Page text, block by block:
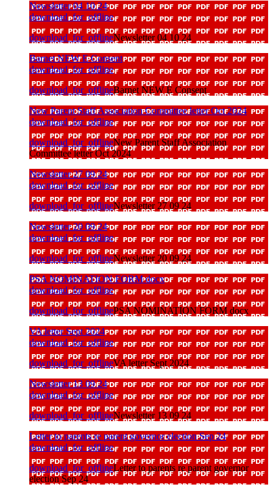
Newsletter 04 10 24
download_for_offline
download_for_offlineNewsletter 04 10 24
Barnet NEW E Consent
download_for_offline
download_for_offlineBarnet NEW E Consent
New Parent Staff Association Committee letter Oct 2024
download_for_offline
download_for_offlineNew Parent Staff Association
Committee letter Oct 2024
Newsletter 27 09 24
download_for_offline
download_for_offlineNewsletter 27 09 24
Newsletter 20 09 24
download_for_offline
download_for_offlineNewsletter 20 09 24
PSA NOMINATION FORM docx
download_for_offline
download_for_offlinePSA NOMINATION FORM docx
VA letter Sept 2024
download_for_offline
download_for_offlineVA letter Sept 2024
Newsletter 13 09 24
download_for_offline
download_for_offlineNewsletter 13 09 24
Letter to parents re parent governor election Sep 24
download_for_offline
download_for_offlineLetter to parents re parent governor
election Sep 24